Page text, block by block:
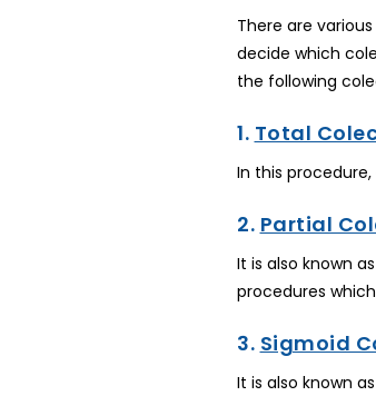
There are
decide which
the following
1. Total
In this
2. Partial
It is also known
procedures
3. Sigmoid
It is also known